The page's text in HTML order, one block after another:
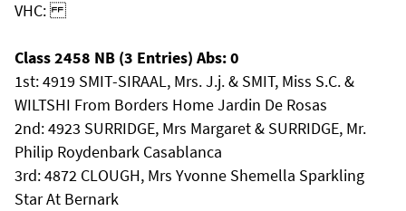
VHC:
Class 2458 NB (3 Entries) Abs: 0
1st: 4919 SMIT-SIRAAL, Mrs. J.j. & SMIT, Miss S.C. &
WILTSHI From Borders Home Jardin De Rosas
2nd: 4923 SURRIDGE, Mrs Margaret & SURRIDGE, Mr.
Philip Roydenbark Casablanca
3rd: 4872 CLOUGH, Mrs Yvonne Shemella Sparkling
Star At Bernark